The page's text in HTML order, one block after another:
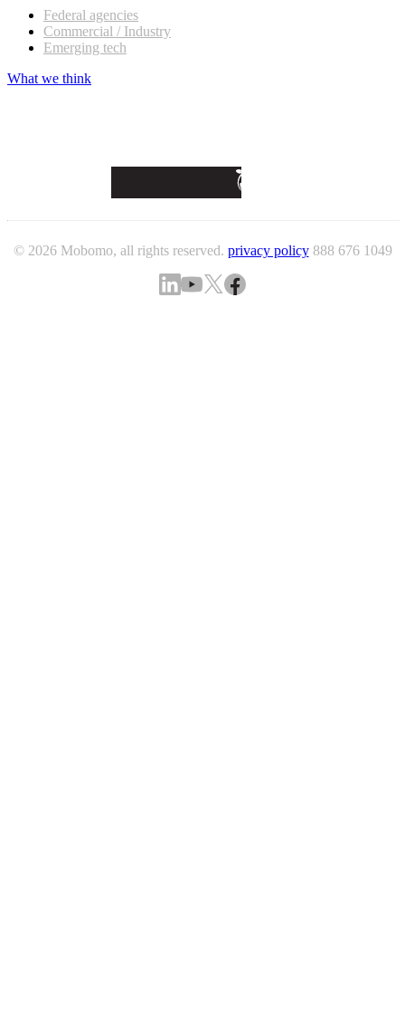
Federal agencies
Commercial / Industry
Emerging tech
What we think
© 2026 Mobomo, all rights reserved. privacy policy 888 676 1049